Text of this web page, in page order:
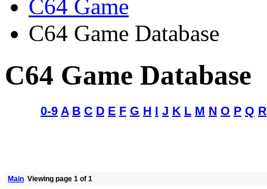
C64 Game
C64 Game Database
C64 Game Database
0-9 A B C D E F G H I J K L M N O P Q R
Main Viewing page 1 of 1